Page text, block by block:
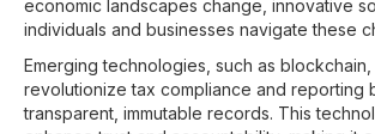
economic landscapes change, innovative
individuals and businesses navigate these
Emerging technologies, such as blockchain,
revolutionize tax compliance and reporting
transparent, immutable records. This